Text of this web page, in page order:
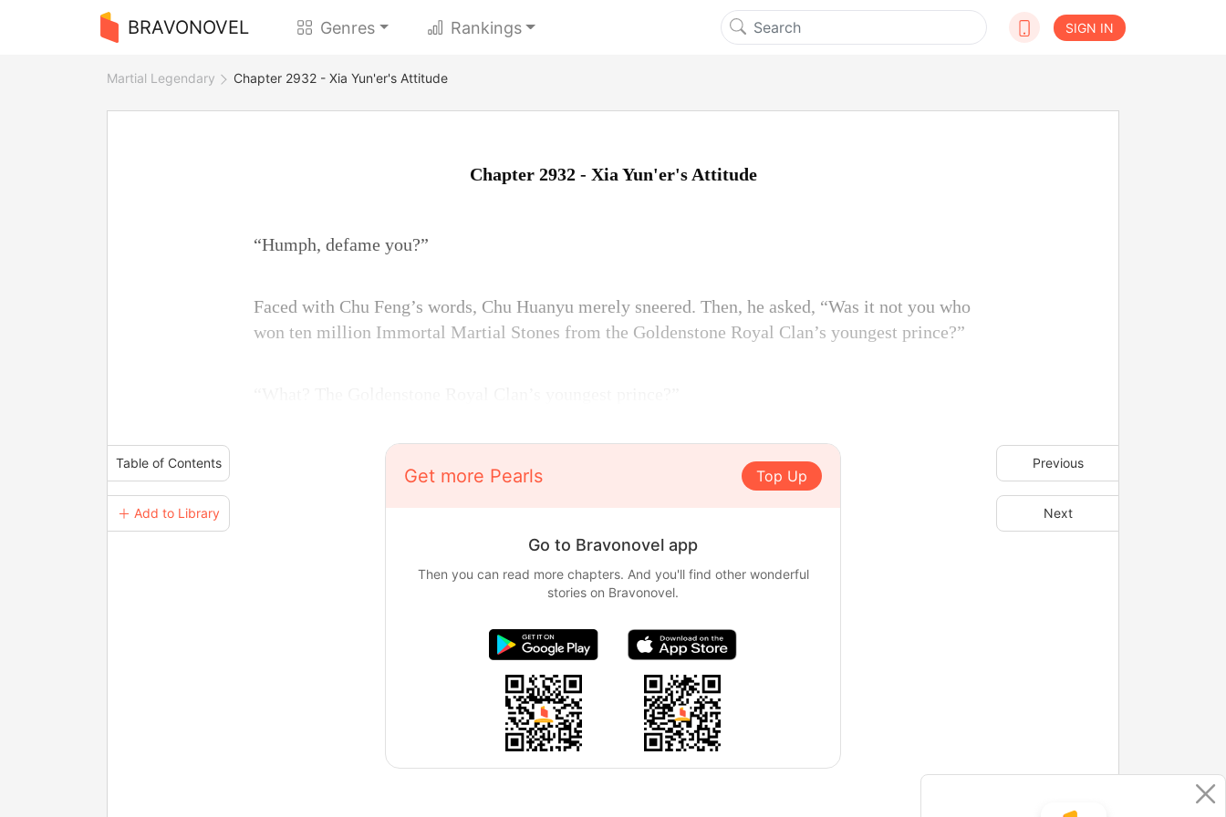
BRAVONOVEL Genres Rankings SIGN IN
Martial Legendary Chapter 2932 - Xia Yun'er's Attitude
Table of Contents
＋ Add to Library
Previous
Next
Chapter 2932 - Xia Yun'er's Attitude
“Humph, defame you?”
Faced with Chu Feng’s words, Chu Huanyu merely sneered. Then, he asked, “Was it not you who
won ten million Immortal Martial Stones from the Goldenstone Royal Clan’s youngest prince?”
Get more Pearls Top Up
Go to Bravonovel app
Then you can read more chapters. And you'll find other wonderful
stories on Bravonovel.